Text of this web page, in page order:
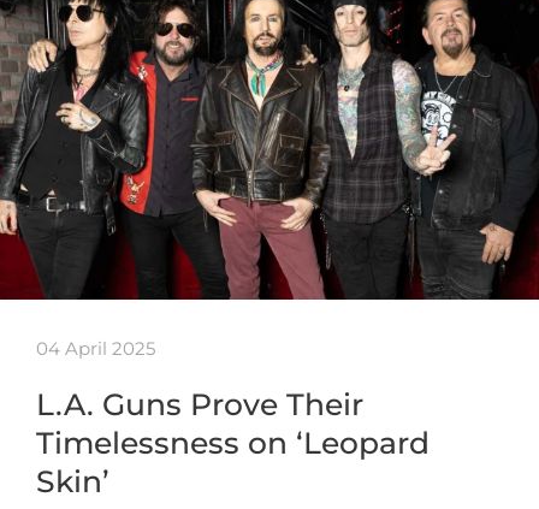
04 April 2025
L.A. Guns Prove Their
Timelessness on ‘Leopard
Skin’